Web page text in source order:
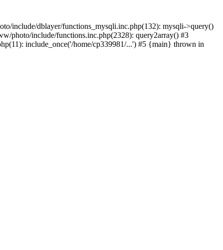
include/dblayer/functions_mysqli.inc.php(132): mysqli->query()
photo/include/functions.inc.php(2328): query2array() #3
include_once('/home/cp339981/...') #5 {main} thrown in